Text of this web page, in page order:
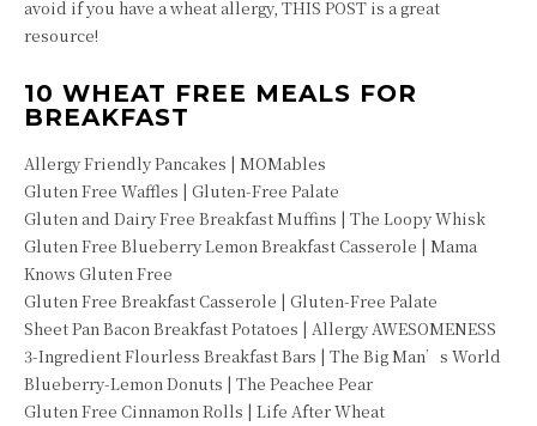
avoid if you have a wheat allergy, THIS POST is a great
resource!
10 WHEAT FREE MEALS FOR
BREAKFAST
Allergy Friendly Pancakes | MOMables
Gluten Free Waffles | Gluten-Free Palate
Gluten and Dairy Free Breakfast Muffins | The Loopy Whisk
Gluten Free Blueberry Lemon Breakfast Casserole | Mama
Knows Gluten Free
Gluten Free Breakfast Casserole | Gluten-Free Palate
Sheet Pan Bacon Breakfast Potatoes | Allergy AWESOMENESS
3-Ingredient Flourless Breakfast Bars | The Big Man’s World
Blueberry-Lemon Donuts | The Peachee Pear
Gluten Free Cinnamon Rolls | Life After Wheat